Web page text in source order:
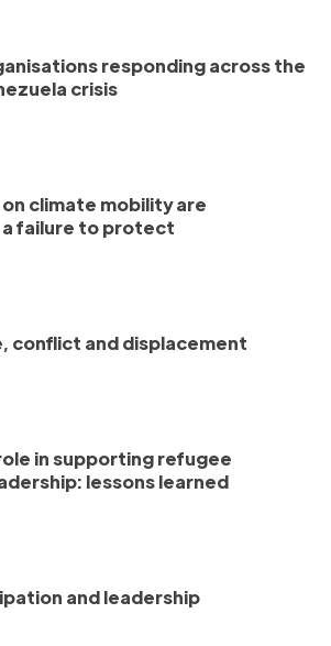
responding across the
crisis
climate mobility are
failure to protect
conflict and displacement
in supporting refugee
lessons learned
and leadership